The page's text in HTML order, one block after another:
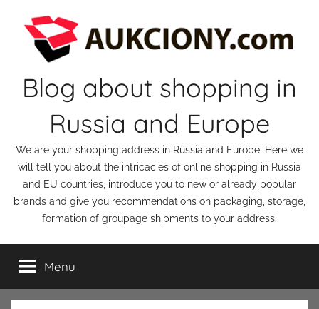
content
Blog about shopping in
Russia and Europe
We are your shopping address in Russia and Europe. Here we
will tell you about the intricacies of online shopping in Russia
and EU countries, introduce you to new or already popular
brands and give you recommendations on packaging, storage,
formation of groupage shipments to your address.
Menu